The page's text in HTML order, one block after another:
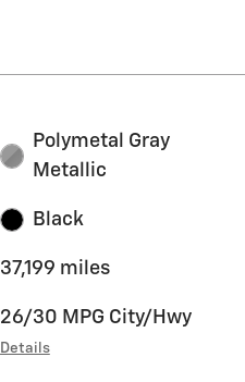
Polymetal Gray
Metallic
Black
37,199 miles
26/30 MPG City/Hwy
Details